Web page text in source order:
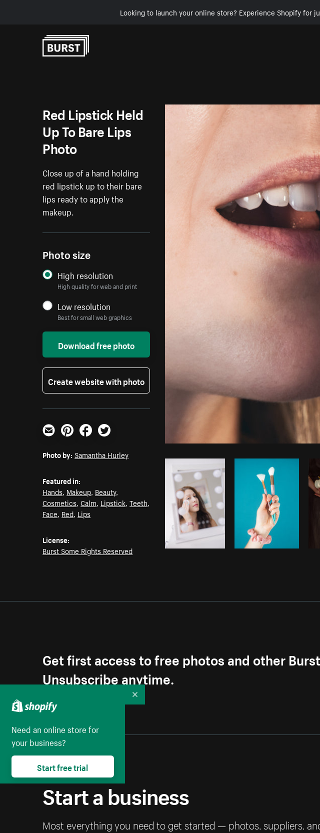
Looking to launch your online store? Experience Shopify for
Red Lipstick Held
Up To Bare Lips
Photo
Close up of a hand holding
red lipstick up to their bare
lips ready to apply the
makeup.
Photo size
High resolution
High quality for web and print
Low resolution
Best for small web graphics
Download free photo
Create website with photo
Email PinterestFacebookTwitter
Photo by: Samantha Hurley
Featured in:
Hands, Makeup, Beauty,
Cosmetics,Calm, Lipstick,Teeth,
Face, Red, Lips
License:
Burst Some Rights Reserved
Get first access to free photos and other
Unsubscribe anytime.
Start a business
Most everything you need to get started — photos, suppliers,
Need an online store for
your business?
Start free trial
Collapse